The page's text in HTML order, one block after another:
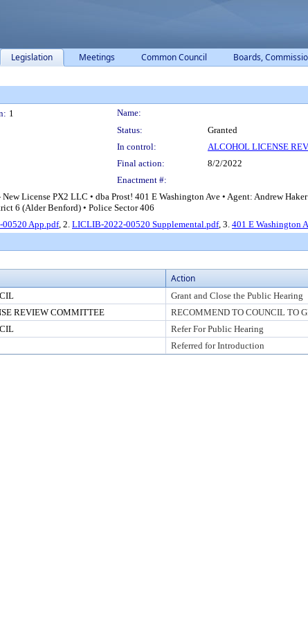
Legislation Meetings Common Council Boards,
1
Name:
Status:
Granted
In control:
ALCOHOL LICENSE
Final action:
8/2/2022
Enactment #:
License PX2 LLC • dba Prost! 401 E Washington Ave • Agent: Andrew
6 (Alder Benford) • Police Sector 406
App.pdf, 2. LICLIB-2022-00520 Supplemental.pdf, 3. 401 E Washington
Action
Grant and Close the Public Hearing
REVIEW COMMITTEE RECOMMEND TO COUNCIL TO
Refer For Public Hearing
Referred for Introduction